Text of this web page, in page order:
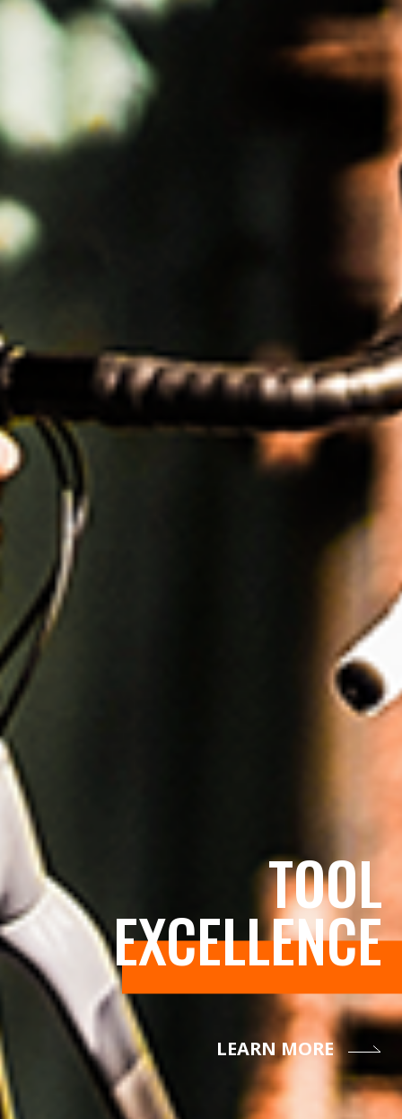
TOOL
EXCELLENCE
LEARN MORE